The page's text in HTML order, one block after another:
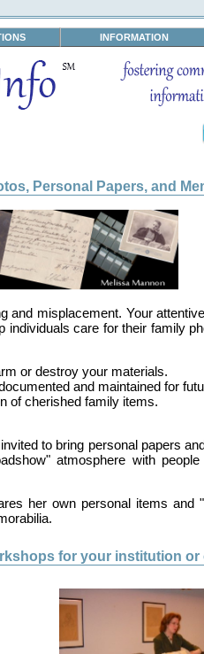
INFORMATION
Personal Papers, and
and misplacement. Your
care for their family
or destroy your materials.
and maintained for
of cherished family items.
to bring personal papers
atmosphere with
her own personal items and
for your institution or